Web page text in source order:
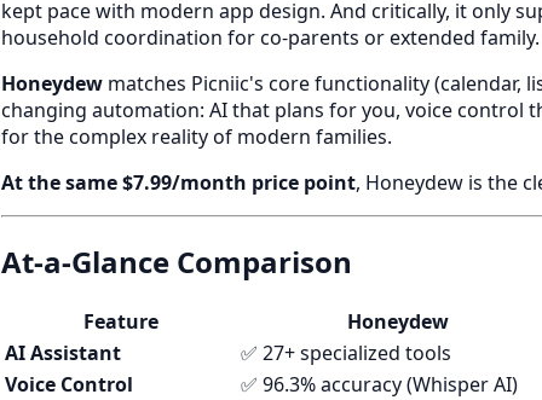
kept pace with modern app design. And critically, it only
household coordination for co-parents or extended family.
Honeydew matches Picniic's core functionality (calendar,
changing automation: AI that plans for you, voice control
for the complex reality of modern families.
At the same $7.99/month price point, Honeydew is the
At-a-Glance Comparison
Feature Honeydew
AI Assistant
✅ 27+ specialized tools
Voice Control
✅ 96.3% accuracy (Whisper AI)